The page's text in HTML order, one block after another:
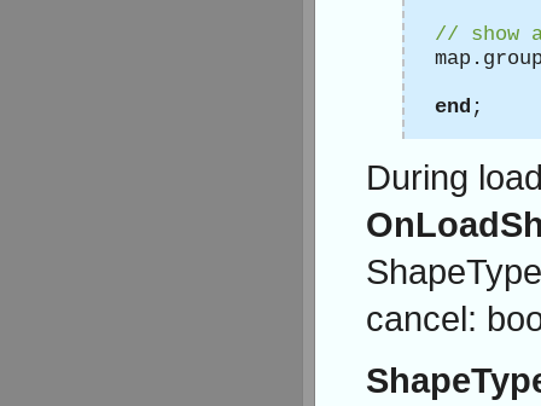
// show
end ;
During
cancel: